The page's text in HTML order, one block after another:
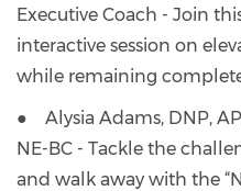
Executive Coach - Join
interactive session on
while remaining
● Alysia Adams, DNP,
NE-BC - Tackle the
and walk away with the